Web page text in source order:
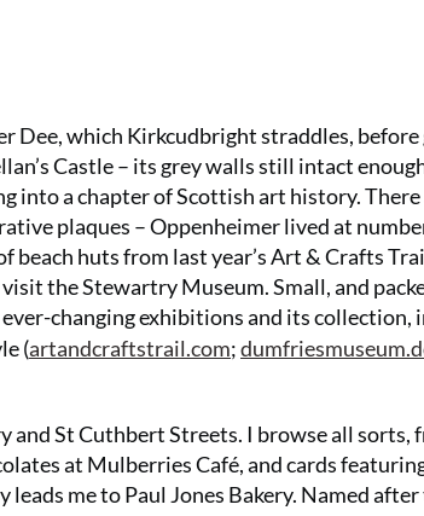
Dee, which Kirkcudbright straddles,
Castle – its grey walls still intact
into a chapter of Scottish art history. There
plaques – Oppenheimer lived at
beach huts from last year’s Art & Crafts
the Stewartry Museum. Small, and
changing exhibitions and its collection,
(artandcraftstrail.com;
and St Cuthbert Streets. I browse all
at Mulberries Café, and cards
me to Paul Jones Bakery. Named after